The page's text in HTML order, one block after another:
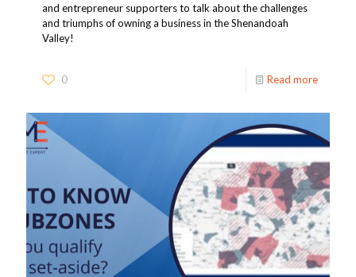
and entrepreneur supporters to talk about the challenges
and triumphs of owning a business in the Shenandoah
Valley!
0 Read more